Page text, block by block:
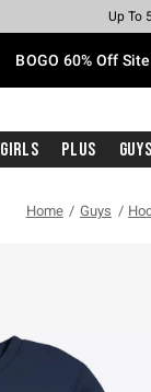
Earn
Up To
Up To
Up
Free
BOGO 60% Off
Girls Plus Guys
Home Guys